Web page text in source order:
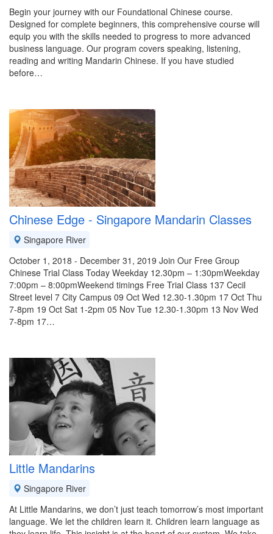
Begin your journey with our Foundational Chinese course.
Designed for complete beginners, this comprehensive course will
equip you with the skills needed to progress to more advanced
business language. Our program covers speaking, listening,
reading and writing Mandarin Chinese. If you have studied
before…
Chinese Edge - Singapore Mandarin Classes
Singapore River
October 1, 2018 - December 31, 2019 Join Our Free Group
Chinese Trial Class Today Weekday 12.30pm – 1:30pmWeekday
7:00pm – 8:00pmWeekend timings Free Trial Class 137 Cecil
Street level 7 City Campus 09 Oct Wed 12.30-1.30pm 17 Oct Thu
7-8pm 19 Oct Sat 1-2pm 05 Nov Tue 12.30-1.30pm 13 Nov Wed
7-8pm 17…
Little Mandarins
Singapore River
At Little Mandarins, we don’t just teach tomorrow’s most important
language. We let the children learn it. Children learn language as